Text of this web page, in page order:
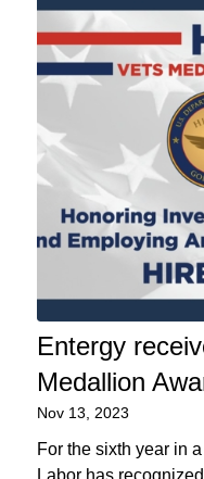
Entergy
Medallion
Nov 13, 2023
For the sixth year in